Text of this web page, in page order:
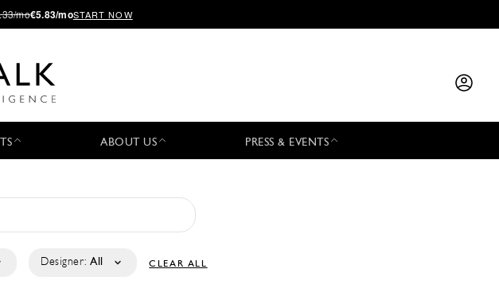
mo€5.83/moSTART NOW
ABOUT US PRESS & EVENTS
Designer: All CLEAR ALL